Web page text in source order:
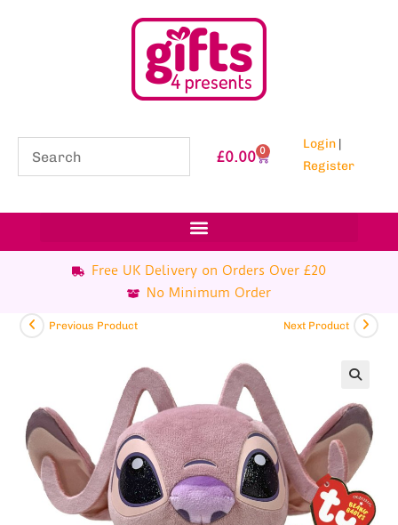
£0.00 0 Login |
Register
Free UK Delivery on Orders Over £20
No Minimum Order
Previous Product Next Product